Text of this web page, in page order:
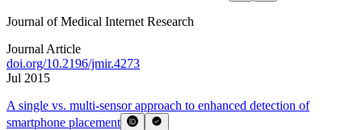
Journal of Medical Internet Research
Journal Article
doi.org/10.2196/jmir.4273
Jul 2015
A single vs. multi-sensor approach to enhanced detection of
smartphone placement